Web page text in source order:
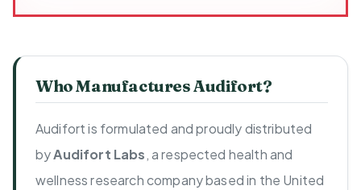
Who Manufactures Audifort?
Audifort is formulated and proudly distributed
byAudifort Labs, a respected health and
wellness research company based in the United